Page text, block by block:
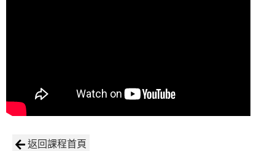
返回課程首頁